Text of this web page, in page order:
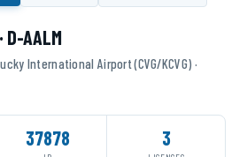
D-AALM
International Airport (CVG/KCVG) ·
37878 3